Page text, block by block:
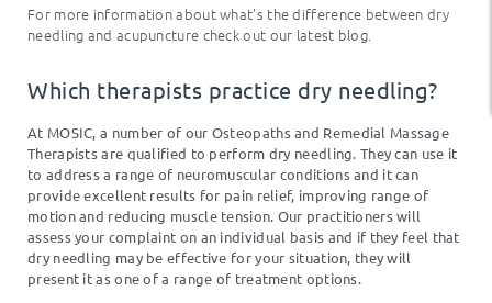
For more information about what’s the difference between dry
needling and acupuncture check out our latest blog.
Which therapists practice dry needling?
At MOSIC, a number of our Osteopaths and Remedial Massage
Therapists are qualified to perform dry needling. They can use it
to address a range of neuromuscular conditions and it can
provide excellent results for pain relief, improving range of
motion and reducing muscle tension. Our practitioners will
assess your complaint on an individual basis and if they feel that
dry needling may be effective for your situation, they will
present it as one of a range of treatment options.